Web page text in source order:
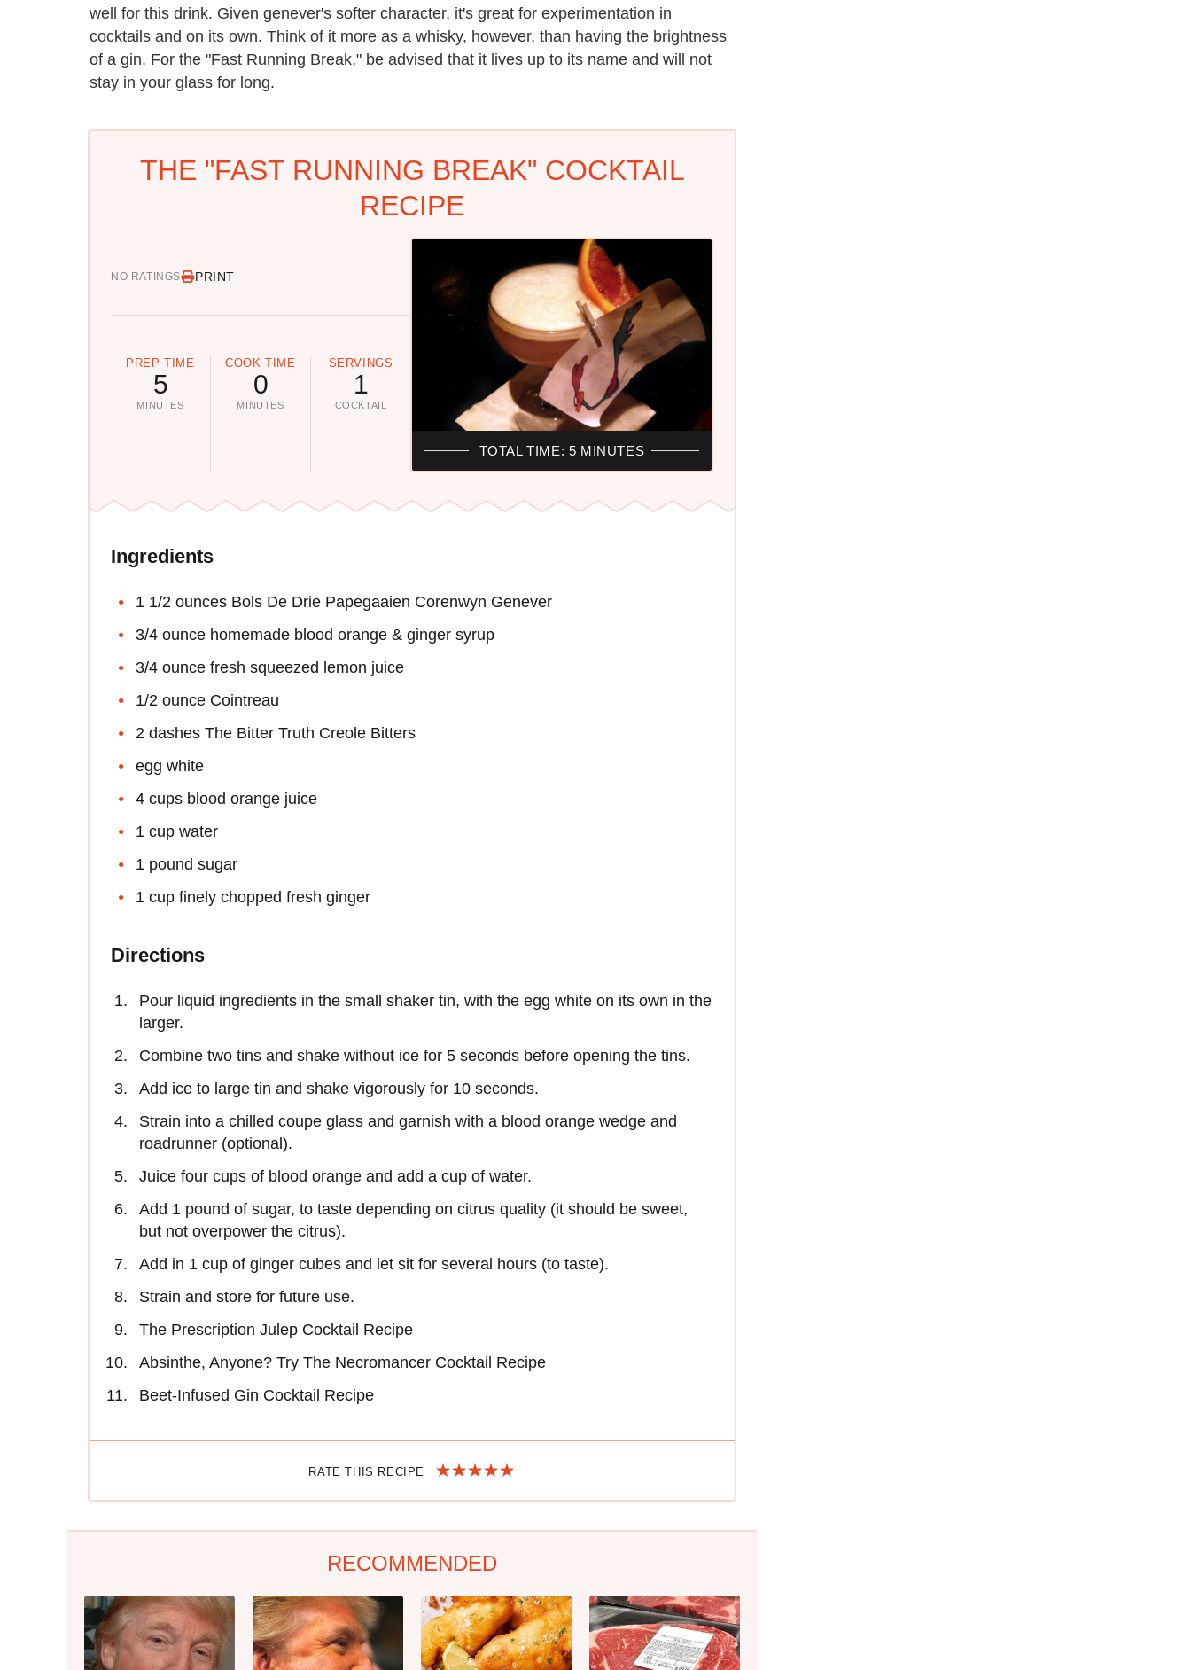
well for this drink. Given genever's softer character, it's great for experimentation in
cocktails and on its own. Think of it more as a whisky, however, than having the brightness
of a gin. For the "Fast Running Break," be advised that it lives up to its name and will not
stay in your glass for long.
THE "FAST RUNNING BREAK" COCKTAIL
RECIPE
NO RATINGS PRINT
PREP TIME
5
MINUTES
COOK TIME
0
MINUTES
SERVINGS
1
COCKTAIL
TOTAL TIME: 5 MINUTES
Ingredients
1 1/2 ounces Bols De Drie Papegaaien Corenwyn Genever
3/4 ounce homemade blood orange & ginger syrup
3/4 ounce fresh squeezed lemon juice
1/2 ounce Cointreau
2 dashes The Bitter Truth Creole Bitters
egg white
4 cups blood orange juice
1 cup water
1 pound sugar
1 cup finely chopped fresh ginger
Directions
Pour liquid ingredients in the small shaker tin, with the egg white on its own in the
larger.
Combine two tins and shake without ice for 5 seconds before opening the tins.
Add ice to large tin and shake vigorously for 10 seconds.
Strain into a chilled coupe glass and garnish with a blood orange wedge and
roadrunner (optional).
Juice four cups of blood orange and add a cup of water.
Add 1 pound of sugar, to taste depending on citrus quality (it should be sweet,
but not overpower the citrus).
Add in 1 cup of ginger cubes and let sit for several hours (to taste).
Strain and store for future use.
The Prescription Julep Cocktail Recipe
Absinthe, Anyone? Try The Necromancer Cocktail Recipe
Beet-Infused Gin Cocktail Recipe
RATE THIS RECIPE
RECOMMENDED